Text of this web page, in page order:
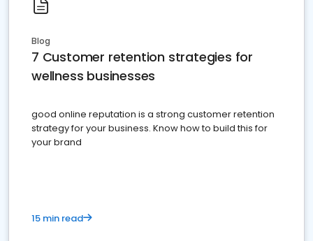
Blog
7 Customer retention strategies for
wellness businesses
good online reputation is a strong customer retention
strategy for your business. Know how to build this for
your brand
15 min read